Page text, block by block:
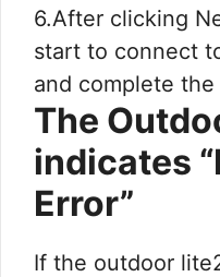
6.After clicking
start to connect
and complete the
The
indicates
Error”
If the outdoor